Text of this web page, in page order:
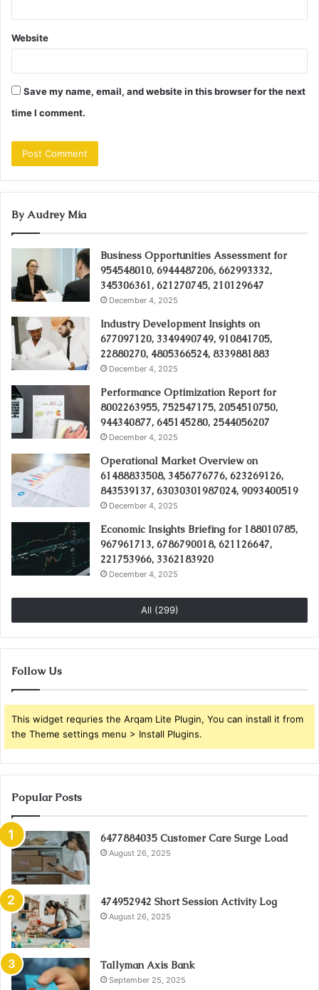
Website
Save my name, email, and website in this browser for the next
time I comment.
By Audrey Mia
Business Opportunities Assessment for
954548010, 6944487206, 662993332,
345306361, 621270745, 210129647
December 4, 2025
Industry Development Insights on
677097120, 3349490749, 910841705,
22880270, 4805366524, 8339881883
December 4, 2025
Performance Optimization Report for
8002263955, 752547175, 2054510750,
944340877, 645145280, 2544056207
December 4, 2025
Operational Market Overview on
61488833508, 3456776776, 623269126,
843539137, 63030301987024, 9093400519
December 4, 2025
Economic Insights Briefing for 188010785,
967961713, 6786790018, 621126647,
221753966, 3362183920
December 4, 2025
All (299)
Follow Us
This widget requries the Arqam Lite Plugin, You can install it from
the Theme settings menu > Install Plugins.
Popular Posts
6477884035 Customer Care Surge Load
August 26, 2025
474952942 Short Session Activity Log
August 26, 2025
Tallyman Axis Bank
September 25, 2025